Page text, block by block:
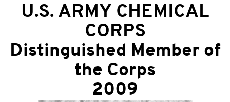
U.S. ARMY CHEMICAL
CORPS
Distinguished Member of
the Corps
2009